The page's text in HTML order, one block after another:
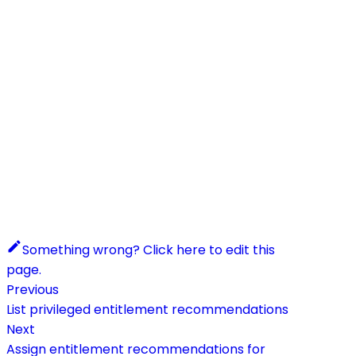
Something wrong? Click here to edit this
page.
Previous
List privileged entitlement recommendations
Next
Assign entitlement recommendations for